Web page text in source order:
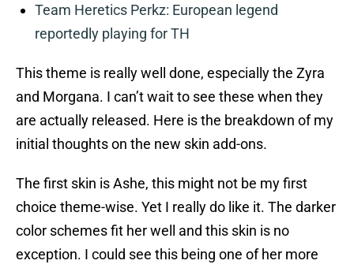
Team Heretics Perkz: European legend
reportedly playing for TH
This theme is really well done, especially the Zyra
and Morgana. I can’t wait to see these when they
are actually released. Here is the breakdown of my
initial thoughts on the new skin add-ons.
The first skin is Ashe, this might not be my first
choice theme-wise. Yet I really do like it. The darker
color schemes fit her well and this skin is no
exception. I could see this being one of her more